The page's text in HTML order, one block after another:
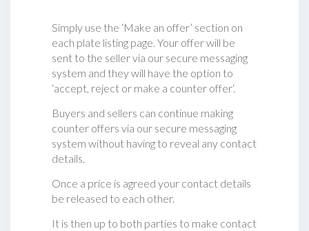
Simply use the ‘Make an offer’ section on
each plate listing page. Your offer will be
sent to the seller via our secure messaging
system and they will have the option to
‘accept, reject or make a counter offer‘.
Buyers and sellers can continue making
counter offers via our secure messaging
system without having to reveal any contact
details.
Once a price is agreed your contact details
be released to each other.
It is then up to both parties to make contact